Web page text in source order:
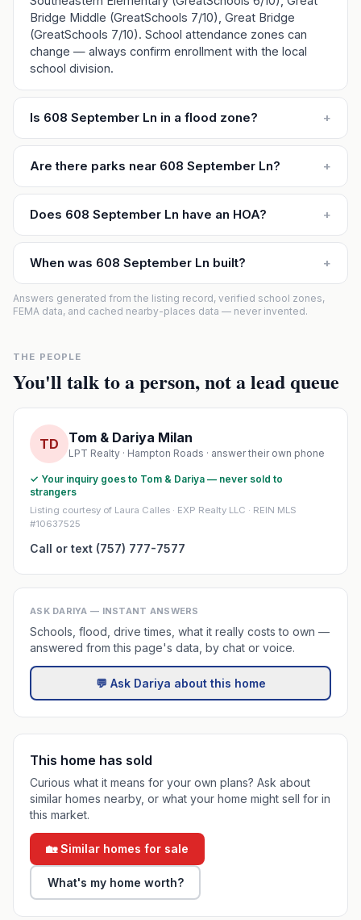
Bridge Middle (GreatSchools 7/10), Great Bridge
(GreatSchools 7/10). School attendance zones can
change — always confirm enrollment with the local
school division.
Is 608 September Ln in a flood zone? +
Are there parks near 608 September Ln? +
Does 608 September Ln have an HOA? +
When was 608 September Ln built? +
Answers generated from the listing record, verified school zones,
FEMA data, and cached nearby-places data — never invented.
THE PEOPLE
You'll talk to a person, not a lead queue
TD Tom & Dariya Milan
LPT Realty · Hampton Roads · answer their own phone
✓ Your inquiry goes to Tom & Dariya — never sold to
strangers
Listing courtesy of Laura Calles · EXP Realty LLC · REIN MLS
#10637525
Call or text (757) 777-7577
ASK DARIYA — INSTANT ANSWERS
Schools, flood, drive times, what it really costs to own —
answered from this page's data, by chat or voice.
💬 Ask Dariya about this home
This home has sold
Curious what it means for your own plans? Ask about
similar homes nearby, or what your home might sell for in
this market.
🏡 Similar homes for sale
What's my home worth?